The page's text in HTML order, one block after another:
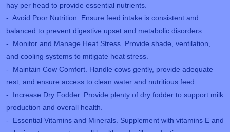
hay per head to provide essential nutrients.
- Avoid Poor Nutrition. Ensure feed intake is consistent and
balanced to prevent digestive upset and metabolic disorders.
- Monitor and Manage Heat Stress Provide shade, ventilation,
and cooling systems to mitigate heat stress.
- Maintain Cow Comfort. Handle cows gently, provide adequate
rest, and ensure access to clean water and nutritious feed.
- Increase Dry Fodder. Provide plenty of dry fodder to support milk
production and overall health.
- Essential Vitamins and Minerals. Supplement with vitamins E and